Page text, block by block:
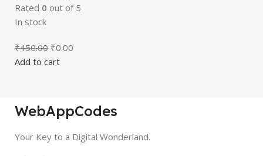
Rated 0 out of 5
In stock
₹450.00 ₹0.00
Add to cart
WebAppCodes
Your Key to a Digital Wonderland.